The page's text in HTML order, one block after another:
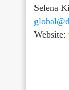
Selena
Website: